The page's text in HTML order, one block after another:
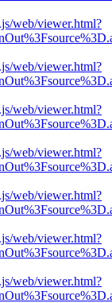
web/viewer.html?
web/viewer.html?
web/viewer.html?
web/viewer.html?
web/viewer.html?
web/viewer.html?
web/viewer.html?